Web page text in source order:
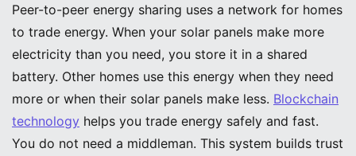
Peer-to-peer energy sharing uses a network for homes
to trade energy. When your solar panels make more
electricity than you need, you store it in a shared
battery. Other homes use this energy when they need
more or when their solar panels make less. Blockchain
technology helps you trade energy safely and fast.
You do not need a middleman. This system builds trust